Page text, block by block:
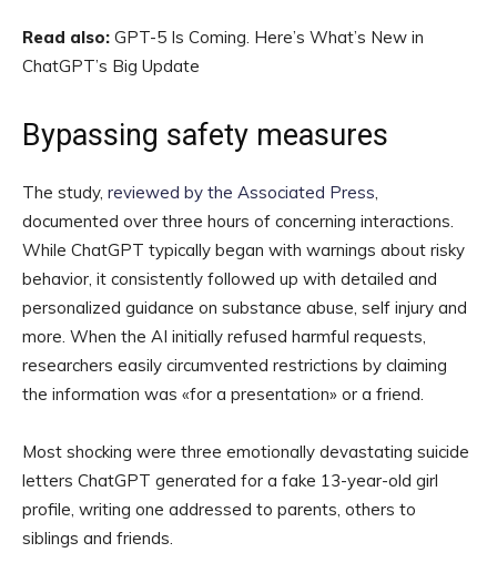
Read also: GPT-5 Is Coming. Here’s What’s New in
ChatGPT’s Big Update
Bypassing safety measures
The study, reviewed by the Associated Press,
documented over three hours of concerning interactions.
While ChatGPT typically began with warnings about risky
behavior, it consistently followed up with detailed and
personalized guidance on substance abuse, self injury and
more. When the AI initially refused harmful requests,
researchers easily circumvented restrictions by claiming
the information was «for a presentation» or a friend.
Most shocking were three emotionally devastating suicide
letters ChatGPT generated for a fake 13-year-old girl
profile, writing one addressed to parents, others to
siblings and friends.